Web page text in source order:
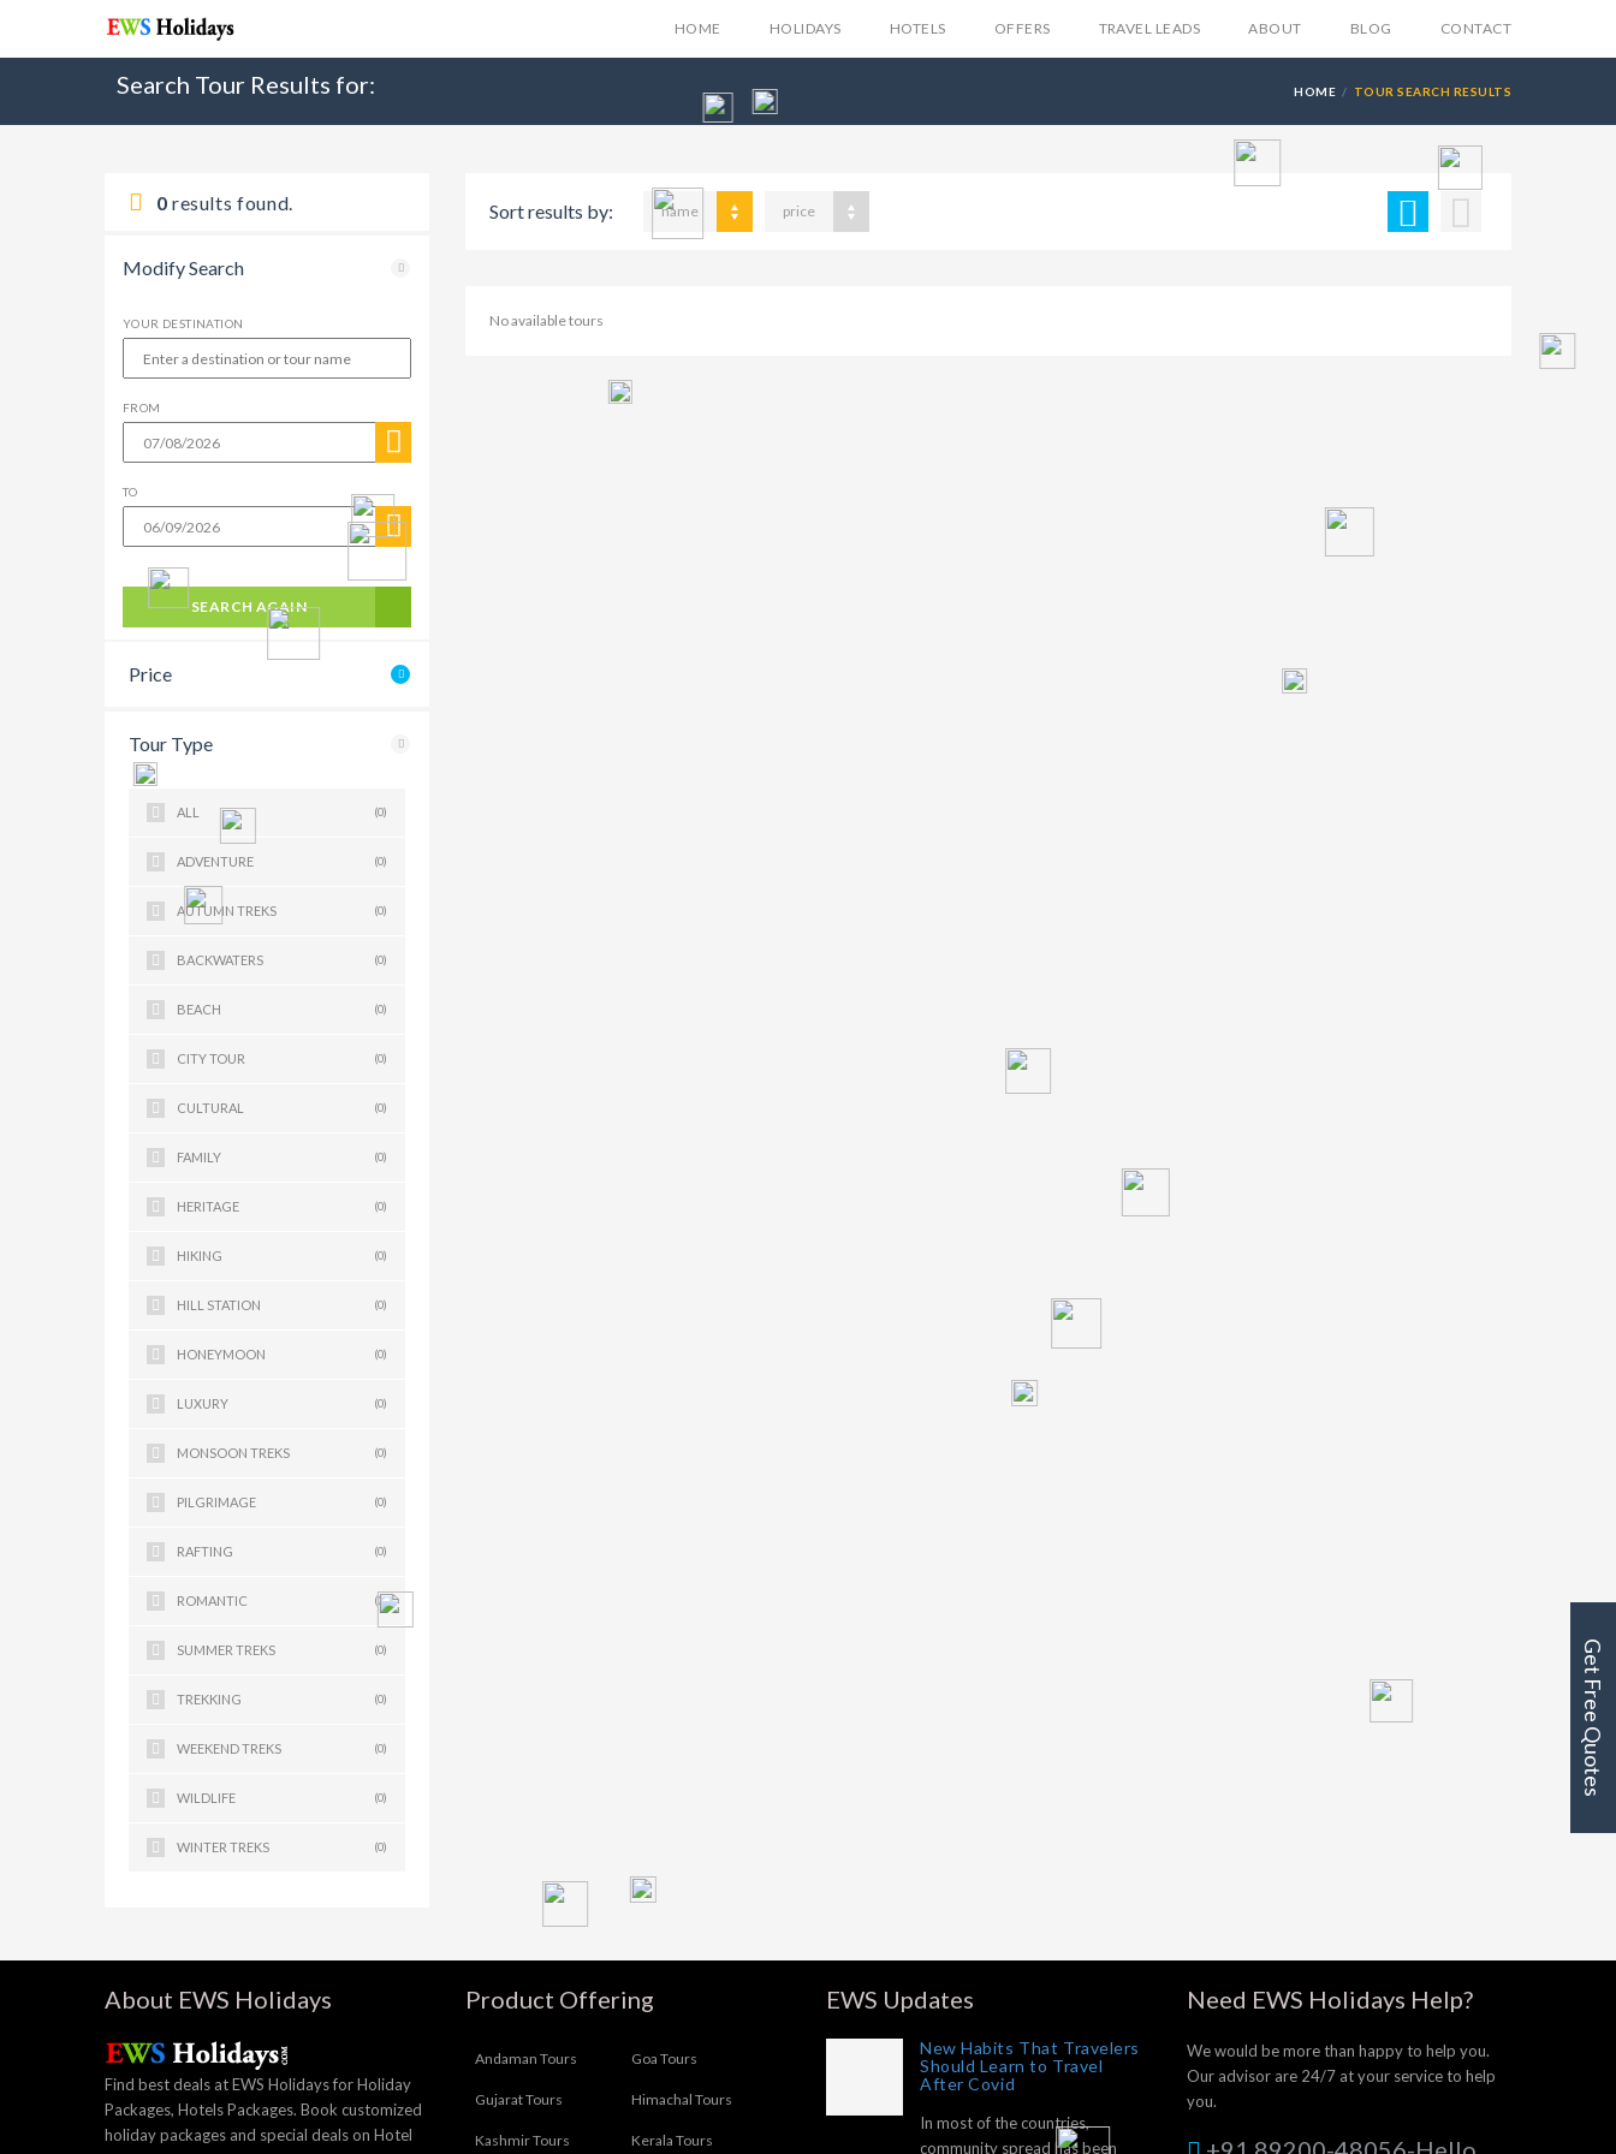
HOME HOLIDAYS HOTELS OFFERS TRAVEL LEADS ABOUT BLOG CONTACT
Search Tour Results for: HOME TOUR SEARCH RESULTS
0 results found.
Modify Search
YOUR DESTINATION
FROM
TO
SEARCH AGAIN
Price
Tour Type
ALL (0)
ADVENTURE (0)
AUTUMN TREKS (0)
BACKWATERS (0)
BEACH (0)
CITY TOUR (0)
CULTURAL (0)
FAMILY (0)
HERITAGE (0)
HIKING (0)
HILL STATION (0)
HONEYMOON (0)
LUXURY (0)
MONSOON TREKS (0)
PILGRIMAGE (0)
RAFTING (0)
ROMANTIC (0)
SUMMER TREKS (0)
TREKKING (0)
WEEKEND TREKS (0)
WILDLIFE (0)
WINTER TREKS (0)
Sort results by: name price
No available tours
About EWS Holidays
Find best deals at EWS Holidays for Holiday
Packages, Hotels Packages. Book customized
holiday packages and special deals on Hotel
Product Offering
Andaman Tours Goa Tours
Gujarat Tours Himachal Tours
Kashmir Tours Kerala Tours
EWS Updates
New Habits That Travelers
Should Learn to Travel
After Covid
In most of the countries,
community spread has been
Need EWS Holidays Help?
We would be more than happy to help you.
Our advisor are 24/7 at your service to help
you.
Get Free Quotes